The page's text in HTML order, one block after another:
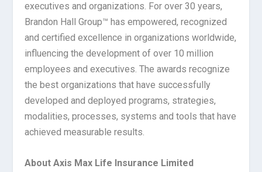
executives and organizations. For over 30 years,
Brandon Hall Group™ has empowered, recognized
and certified excellence in organizations worldwide,
influencing the development of over 10 million
employees and executives. The awards recognize
the best organizations that have successfully
developed and deployed programs, strategies,
modalities, processes, systems and tools that have
achieved measurable results.
About Axis Max Life Insurance Limited